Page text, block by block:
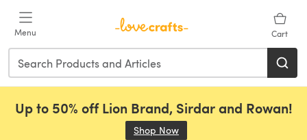
Menu Cart
Up to 50% off Lion Brand, Sirdar and Rowan!
Shop Now